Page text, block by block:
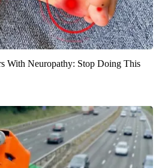
With Neuropathy: Stop Doing This